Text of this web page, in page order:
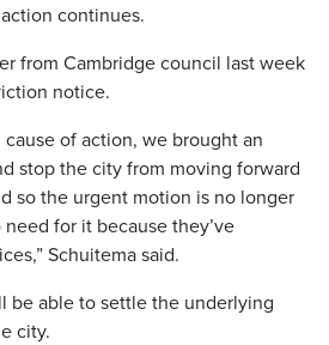
continues.
from Cambridge council last week
notice.
cause of action, we brought an
stop the city from moving forward
so the urgent motion is no longer
for it because they’ve
Schuitema said.
be able to settle the underlying
city.